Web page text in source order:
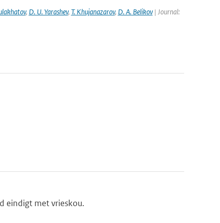
, D. U. Yarashev, T. Khujanazarov, D. A. Belikov| Journal:
eindigt met vrieskou.